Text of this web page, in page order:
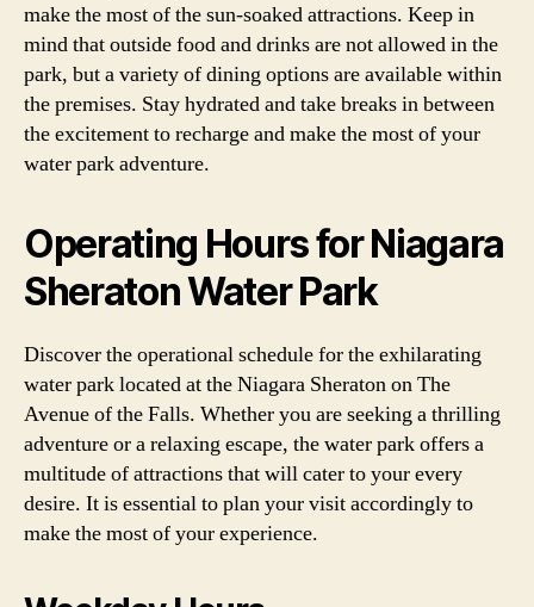
make the most of the sun-soaked attractions. Keep in
mind that outside food and drinks are not allowed in the
park, but a variety of dining options are available within
the premises. Stay hydrated and take breaks in between
the excitement to recharge and make the most of your
water park adventure.
Operating Hours for Niagara
Sheraton Water Park
Discover the operational schedule for the exhilarating
water park located at the Niagara Sheraton on The
Avenue of the Falls. Whether you are seeking a thrilling
adventure or a relaxing escape, the water park offers a
multitude of attractions that will cater to your every
desire. It is essential to plan your visit accordingly to
make the most of your experience.